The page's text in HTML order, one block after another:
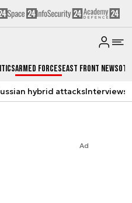
Armed ForcesEast Front News
hybrid attacksInterviews
Ad